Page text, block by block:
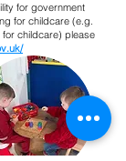
for government
for childcare (e.g.
childcare) please